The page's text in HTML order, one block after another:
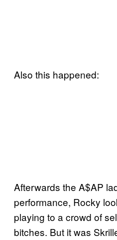
Also this happened:
Afterwards the A$AP
performance, Rocky
playing to a crowd of
bitches. But it was